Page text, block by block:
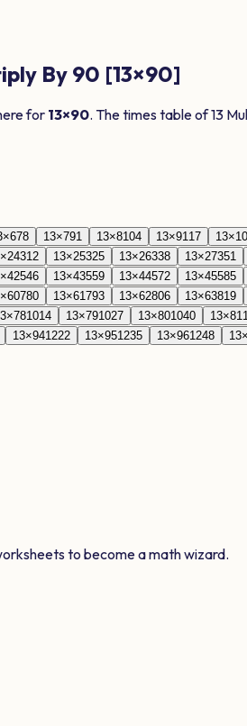
By 90 [13×90]
for13×90. The times table of13
×678 13×791 13×8104 13×9117 13×10
×24312 13×25325 13×26338 13×27351
×42546 13×43559 13×44572 13×45585
×60780 13×61 793 13×62806 13×63819
×781014 13×791027 13×801040 13×81
13×941222 13×951235 13×961248 13×
to become a math wizard.